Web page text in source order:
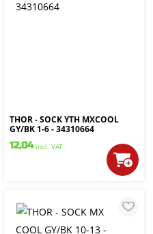
THOR - SOCK YTH MXCOOL
GY/BK 1-6 - 34310664
12,04 incl. VAT